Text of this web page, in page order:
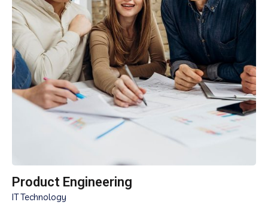
Product Engineering
IT Technology